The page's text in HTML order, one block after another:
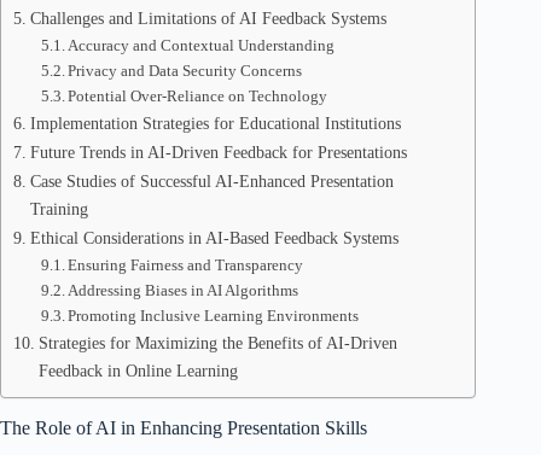
Challenges and Limitations of AI Feedback Systems
Accuracy and Contextual Understanding
Privacy and Data Security Concerns
Potential Over-Reliance on Technology
Implementation Strategies for Educational Institutions
Future Trends in AI-Driven Feedback for Presentations
Case Studies of Successful AI-Enhanced Presentation
Training
Ethical Considerations in AI-Based Feedback Systems
Ensuring Fairness and Transparency
Addressing Biases in AI Algorithms
Promoting Inclusive Learning Environments
Strategies for Maximizing the Benefits of AI-Driven
Feedback in Online Learning
The Role of AI in Enhancing Presentation Skills